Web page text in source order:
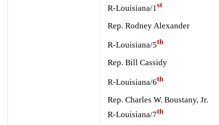
R-Louisiana/1st
Rep. Rodney Alexander
R-Louisiana/5th
Rep. Bill Cassidy
R-Louisiana/6th
Rep. Charles W. Boustany, Jr.
R-Louisiana/7th